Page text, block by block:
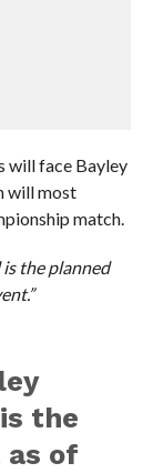
will face Bayley
will most
match.
is the planned
the
as of